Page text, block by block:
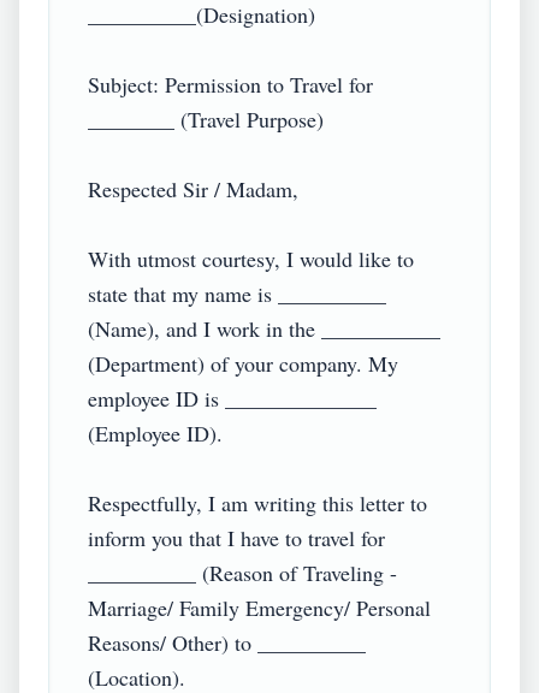
__________(Designation)
Subject: Permission to Travel for
________ (Travel Purpose)
Respected Sir / Madam,
With utmost courtesy, I would like to
state that my name is __________
(Name), and I work in the ___________
(Department) of your company. My
employee ID is ______________
(Employee ID).
Respectfully, I am writing this letter to
inform you that I have to travel for
__________ (Reason of Traveling -
Marriage/ Family Emergency/ Personal
Reasons/ Other) to __________
(Location).